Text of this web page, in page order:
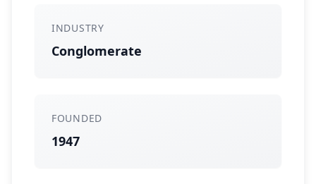
INDUSTRY
Conglomerate
FOUNDED
1947